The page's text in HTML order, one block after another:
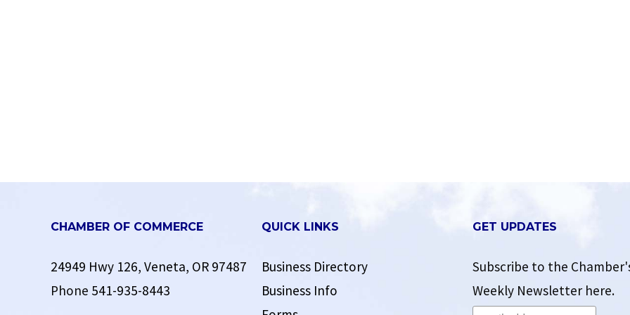
CHAMBER OF COMMERCE
24949 Hwy 126, Veneta, OR 97487
Phone 541-935-8443
QUICK LINKS
Business Directory
Business Info
GET UPDATES
Subscribe to the
Weekly Newsletter here.